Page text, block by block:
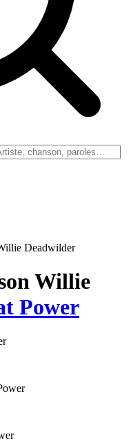
Deadwilder
Willie
Power